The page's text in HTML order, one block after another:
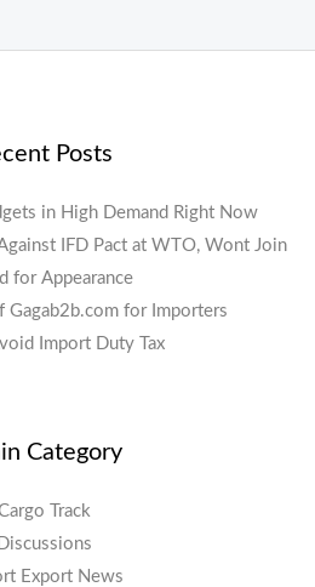
Posts
in High Demand Right Now
IFD Pact at WTO, Wont Join
for Appearance
Gagab2b.com for Importers
Import Duty Tax
Category
Track
Discussions
Export News